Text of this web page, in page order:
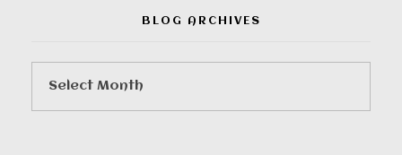
BLOG ARCHIVES